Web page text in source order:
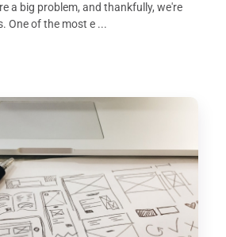
a big problem, and thankfully, we're
One of the most e ...